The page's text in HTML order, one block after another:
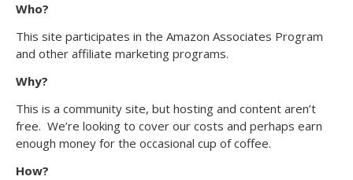
Who?
This site participates in the Amazon Associates Program
and other affiliate marketing programs.
Why?
This is a community site, but hosting and content aren’t
free. We’re looking to cover our costs and perhaps earn
enough money for the occasional cup of coffee.
How?